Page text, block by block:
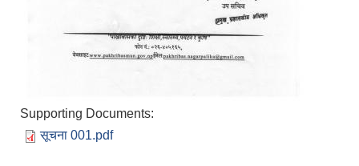
Supporting Documents:
सूचना 001.pdf